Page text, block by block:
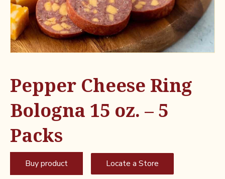
Pepper Cheese Ring
Bologna 15 oz. – 5
Packs
Buy product Locate a Store